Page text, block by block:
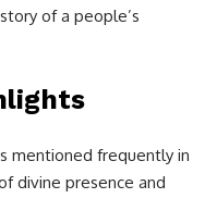
of a people’s
mentioned frequently in
divine presence and